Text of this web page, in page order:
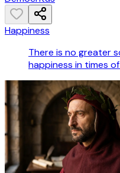
Happiness
There is no greater
happiness in times